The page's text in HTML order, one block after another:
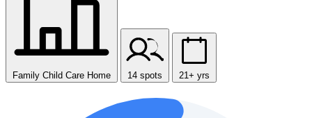
Family Child Care Home 14 spots 21+ yrs